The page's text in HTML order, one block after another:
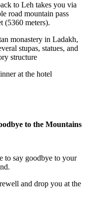
to Leh takes you via
road mountain pass
(5360 meters).
monastery in Ladakh,
stupas, statues, and
structure
at the hotel
to the Mountains
to say goodbye to your
and drop you at the